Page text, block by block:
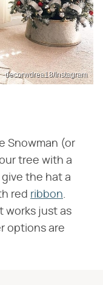
decorwdrea18/Instagram
Snowman (or
tree with a
the hat a
red ribbon.
works just as
options are